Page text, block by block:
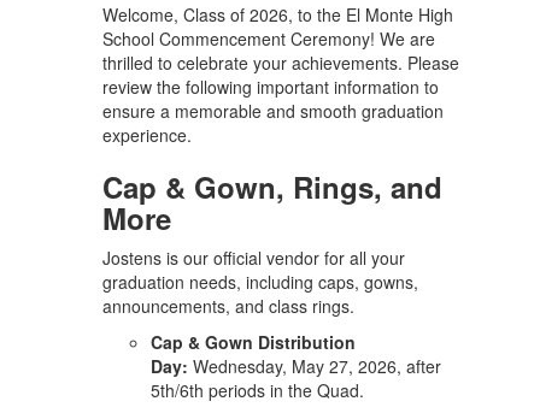
Welcome, Class of 2026, to the El Monte High
School Commencement Ceremony! We are
thrilled to celebrate your achievements. Please
review the following important information to
ensure a memorable and smooth graduation
experience.
Cap & Gown, Rings, and
More
Jostens is our official vendor for all your
graduation needs, including caps, gowns,
announcements, and class rings.
Cap & Gown Distribution
Day: Wednesday, May 27, 2026, after
5th/6th periods in the Quad.